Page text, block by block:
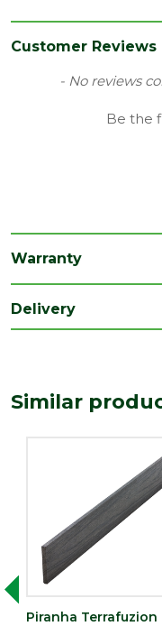
Colour Brown
Coverage 0.5
Piranha
(mm)
10
Length
Width
(mm)
120
Customer Reviews
- No reviews
Be the
New content loaded
Warranty
Delivery
Similar
Piranha Terrafuzion